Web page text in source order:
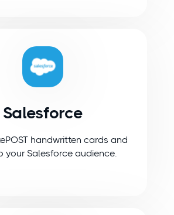
Salesforce
handwritten cards and
your Salesforce audience.